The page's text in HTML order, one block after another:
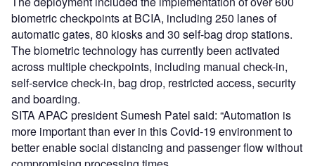
biometric checkpoints at BCIA, including 250 lanes of
automatic gates, 80 kiosks and 30 self-bag drop stations.
The biometric technology has currently been activated
across multiple checkpoints, including manual check-in,
self-service check-in, bag drop, restricted access, security
and boarding.
SITA APAC president Sumesh Patel said: “Automation is
more important than ever in this Covid-19 environment to
better enable social distancing and passenger flow without